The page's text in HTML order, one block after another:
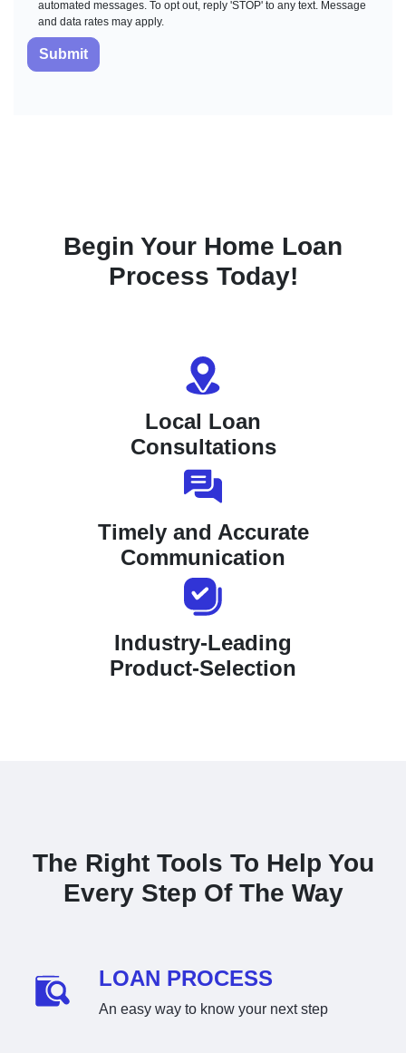
automated messages. To opt out, reply 'STOP' to any text. Message
and data rates may apply.
Submit
Begin Your Home Loan
Process Today!
Local Loan
Consultations
Timely and Accurate
Communication
Industry-Leading
Product-Selection
The Right Tools To Help You
Every Step Of The Way
LOAN PROCESS
An easy way to know your next step